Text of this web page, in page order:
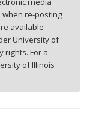
re-posting
available
University of
rights. For a
of Illinois
.